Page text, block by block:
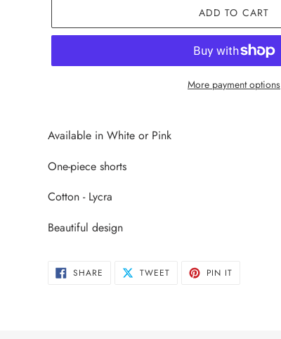
ADD TO CART
More payment options
product
your
Available in White or Pink
One-piece shorts
Cotton - Lycra
Beautiful design
SHARE SHARE TWEETTWEET PIN IT